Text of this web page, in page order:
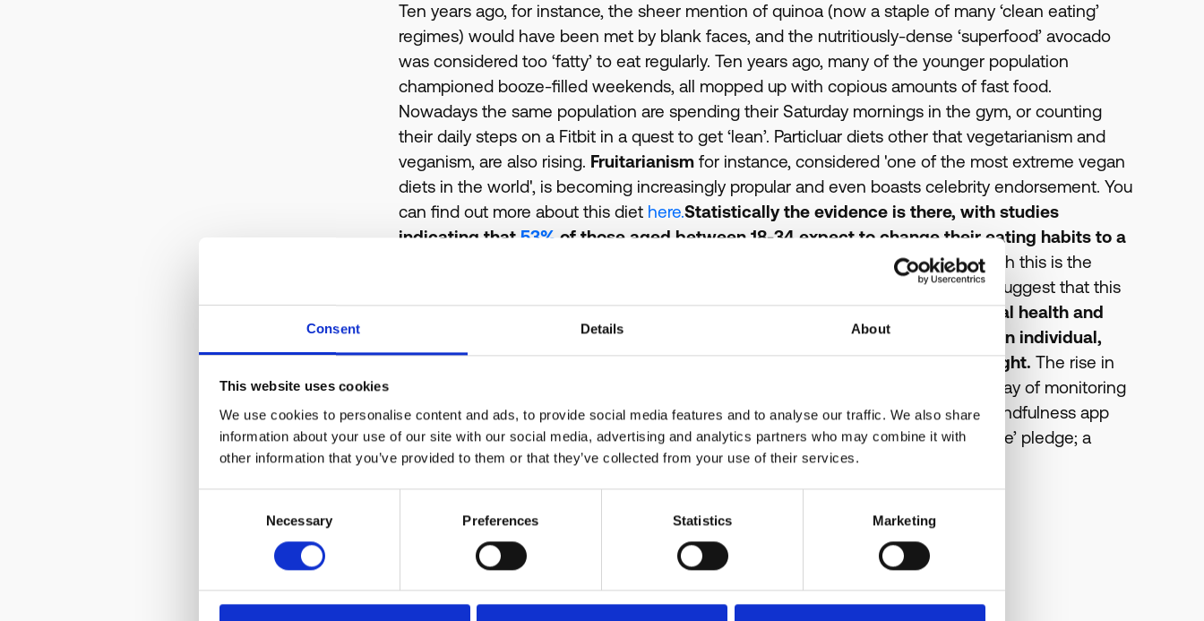
Consent Details About
This website uses cookies
We use cookies to personalise content and ads, to provide social media features and to analyse our traffic. We also share
information about your use of our site with our social media, advertising and analytics partners who may combine it with
other information that you’ve provided to them or that they’ve collected from your use of their services.
Necessary Preferences Statistics Marketing
Ten years ago, for instance, the sheer mention of quinoa (now a staple of many ‘clean eating’
regimes) would have been met by blank faces, and the nutritiously-dense ‘superfood’ avocado
was considered too ‘fatty’ to eat regularly. Ten years ago, many of the younger population
championed booze-filled weekends, all mopped up with copious amounts of fast food.
Nowadays the same population are spending their Saturday mornings in the gym, or counting
their daily steps on a Fitbit in a quest to get ‘lean’. Particluar diets other that vegetarianism and
veganism, are also rising. Fruitarianism for instance, considered 'one of the most extreme vegan
diets in the world', is becoming increasingly propular and even boasts celebrity endorsement. You
can find out more about this diet here.Statistically the evidence is there, with studies
indicating that 53% of those aged between 18-34 expect to change their eating habits to a
healthier diet this year, compared to 19% of those aged over 55.Coupled with this is the
increasing amount of people affected by an allergy or food intolerance; studies suggest that this
is now as high as 44%.Of course this awareness is not only limited to physical health and
diet, there is also a significant focus arising on the emotional wellbeing of an individual,
and issues with mental health are now (thankfully) coming under the spotlight. The rise in
personal health apps and gadgets reflects this, with many relying on tech as a way of monitoring
their own wellbeing. It is nowadays common place to practice yoga with your mindfulness app
during your lunch break at work. Even Heineken have signed the ‘Time to Change’ pledge; a
public commitment to tackle mental health stigma.